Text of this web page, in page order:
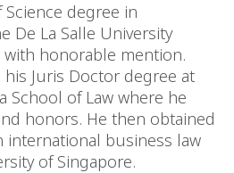
Science degree in
De La Salle University
honorable mention.
Juris Doctor degree at
School of Law where he
honors. He then obtained
international business law
of Singapore.